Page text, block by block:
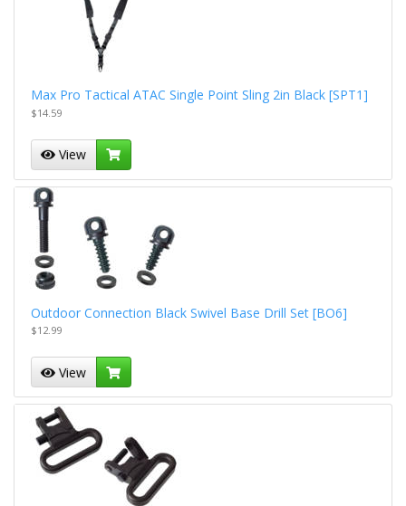
Max Pro Tactical ATAC Single Point Sling 2in Black [SPT1]
$14.59
View
Outdoor Connection Black Swivel Base Drill Set [BO6]
$12.99
View